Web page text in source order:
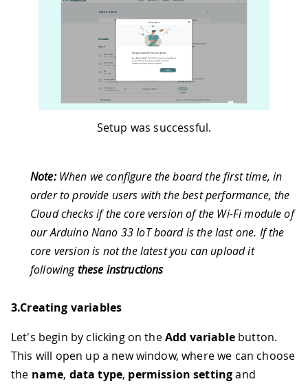
Setup was successful.
Note:When we configure the board the first time, in
order to provide users with the best performance, the
Cloud checks if the core version of the Wi-Fi module of
our Arduino Nano 33 IoT board is the last one. If the
core version is not the latest you can upload it
followingthese instructions
3.Creating variables
Let's begin by clicking on theAdd variablebutton.
This will open up a new window, where we can choose
the name, data type, permission settingand